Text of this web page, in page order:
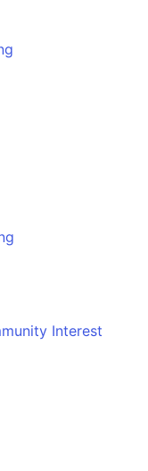
Interest